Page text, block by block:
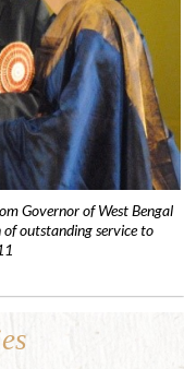
Governor of West Bengal
outstanding service to